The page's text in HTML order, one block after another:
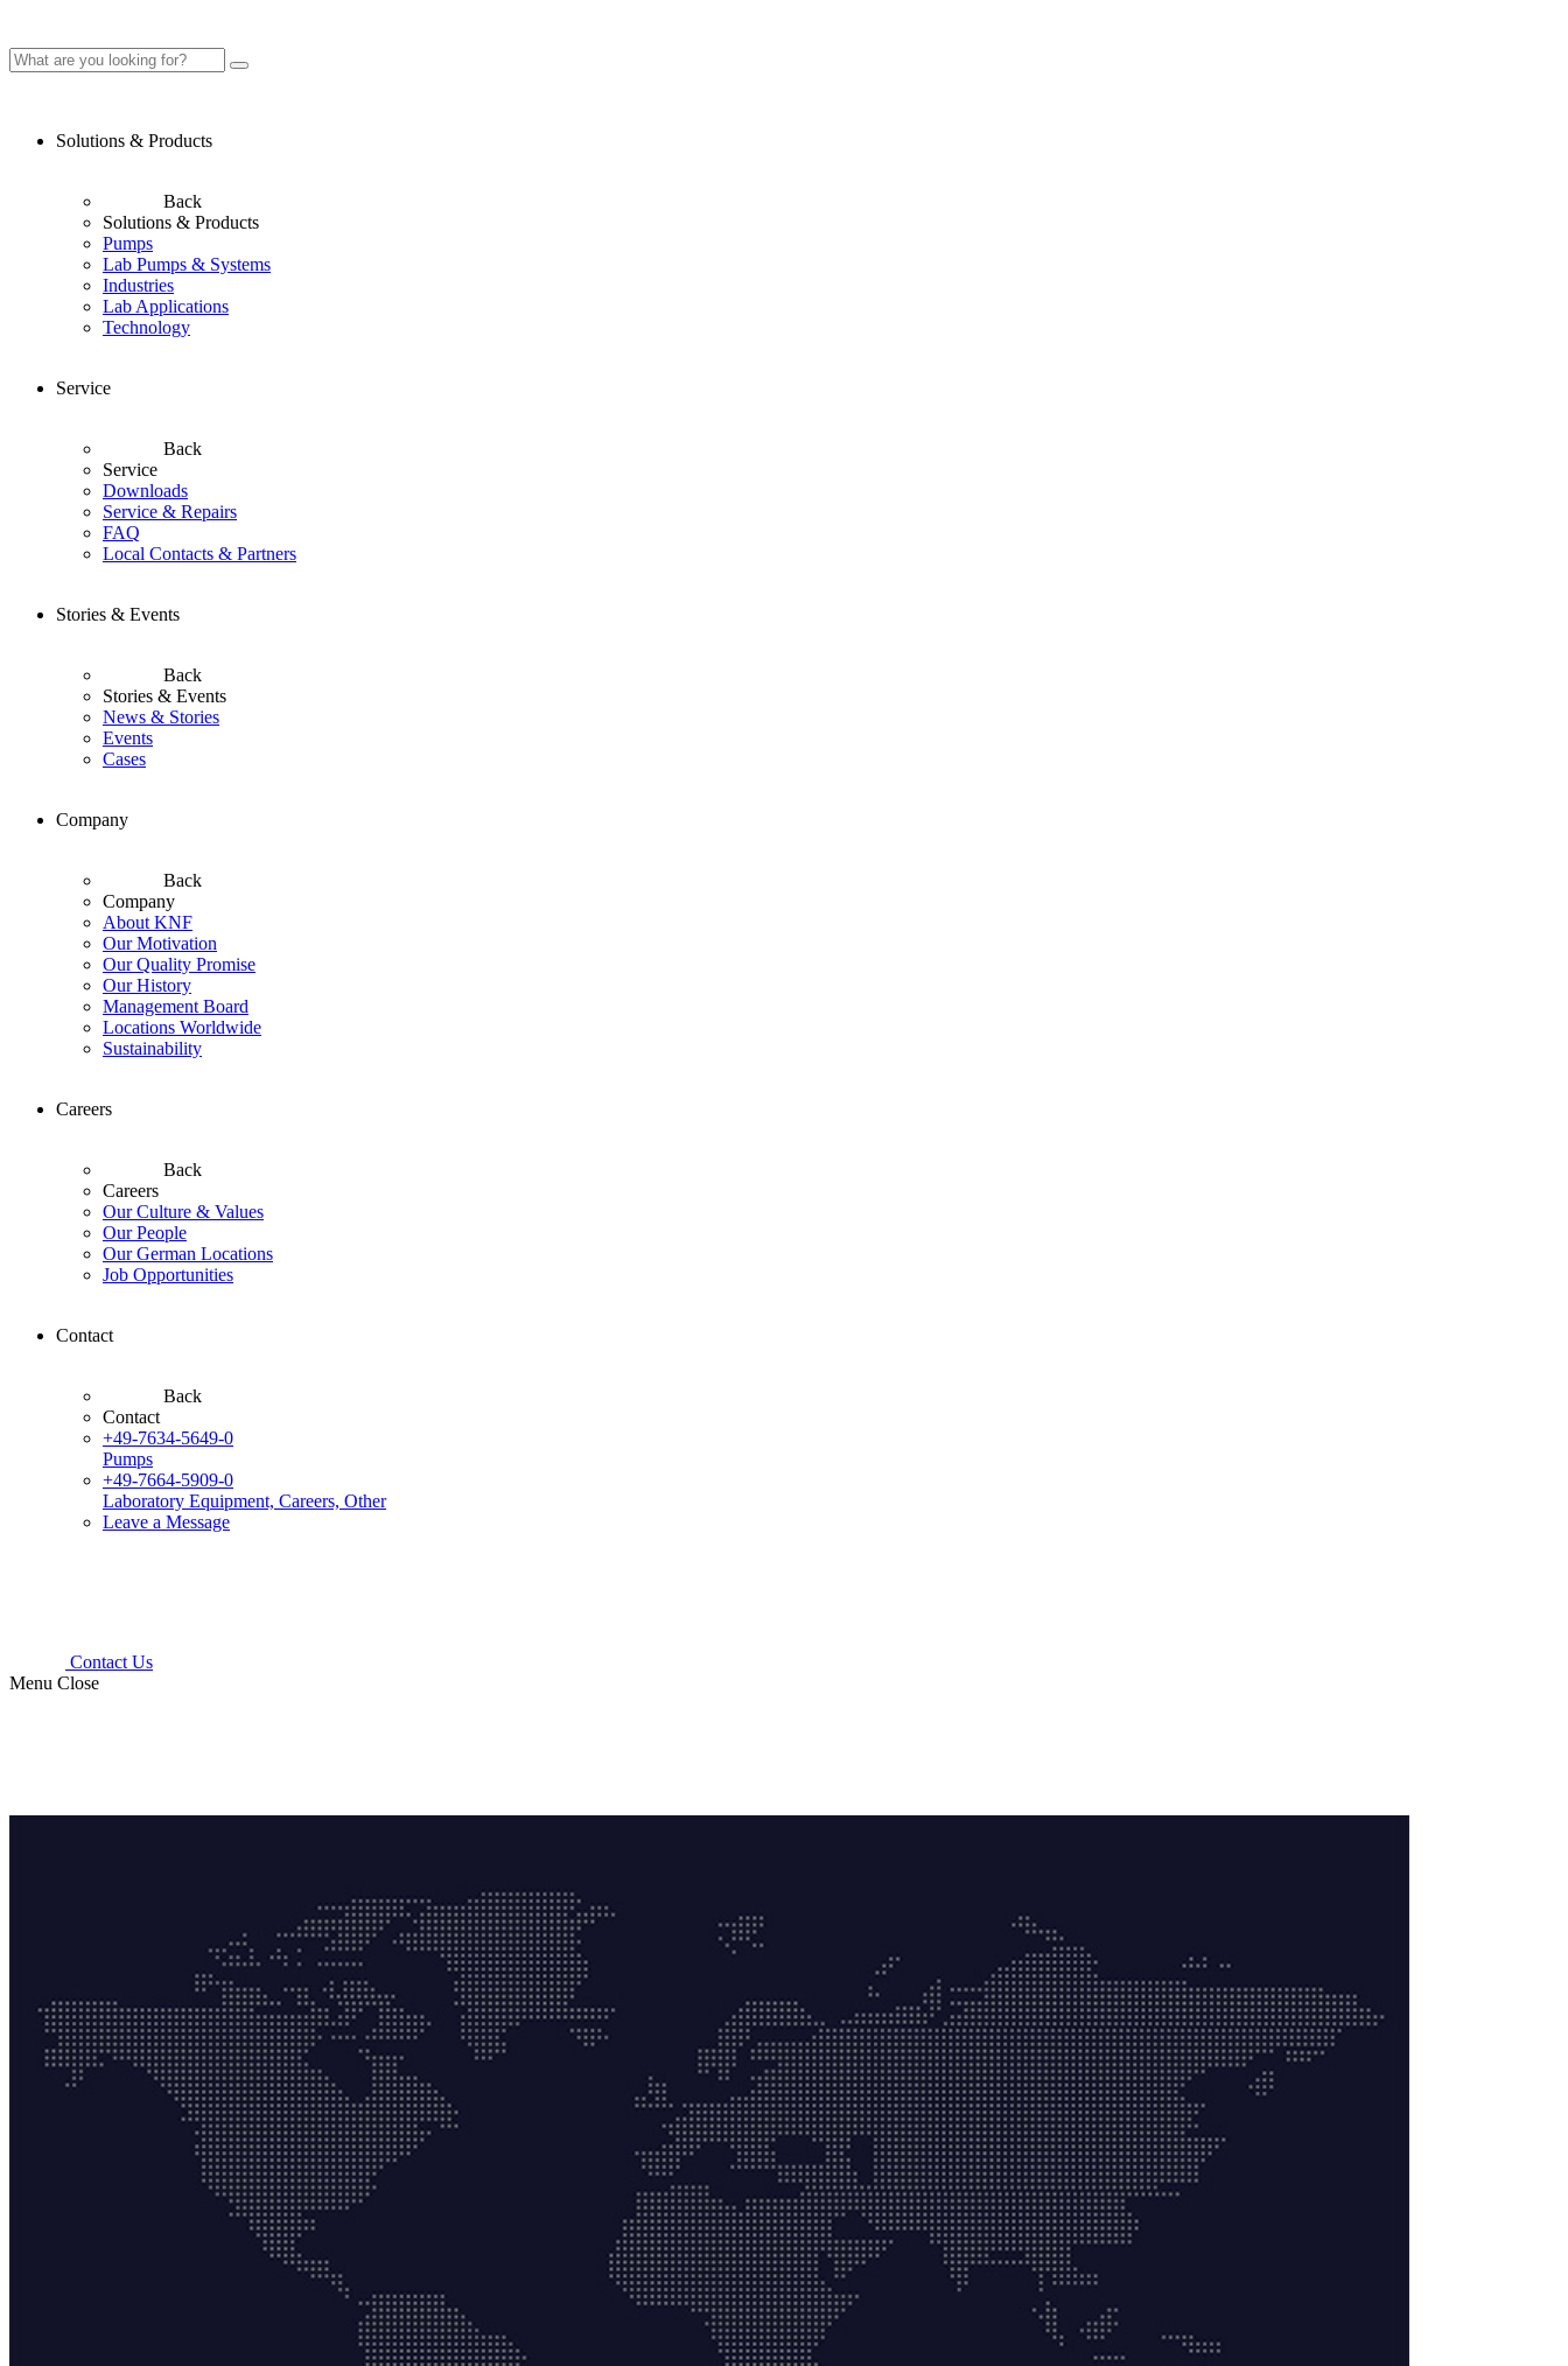
Solutions & Products
Back
Solutions & Products
Pumps
Lab Pumps & Systems
Industries
Lab Applications
Technology
Service
Back
Service
Downloads
Service & Repairs
FAQ
Local Contacts & Partners
Stories & Events
Back
Stories & Events
News & Stories
Events
Cases
Company
Back
Company
About KNF
Our Motivation
Our Quality Promise
Our History
Management Board
Locations Worldwide
Sustainability
Careers
Back
Careers
Our Culture & Values
Our People
Our German Locations
Job Opportunities
Contact
Back
Contact
+49-7634-5649-0
Pumps
+49-7664-5909-0
Laboratory Equipment, Careers, Other
Leave a Message
Contact Us
Menu Close